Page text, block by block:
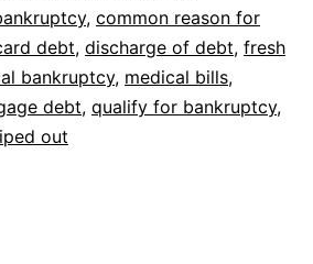
, common reason for
debt, discharge of debt, fresh
bankruptcy, medical bills,
debt, qualify for bankruptcy,
out